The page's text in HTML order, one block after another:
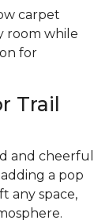
carpet
room while
for
Trail
and cheerful
a pop
any space,